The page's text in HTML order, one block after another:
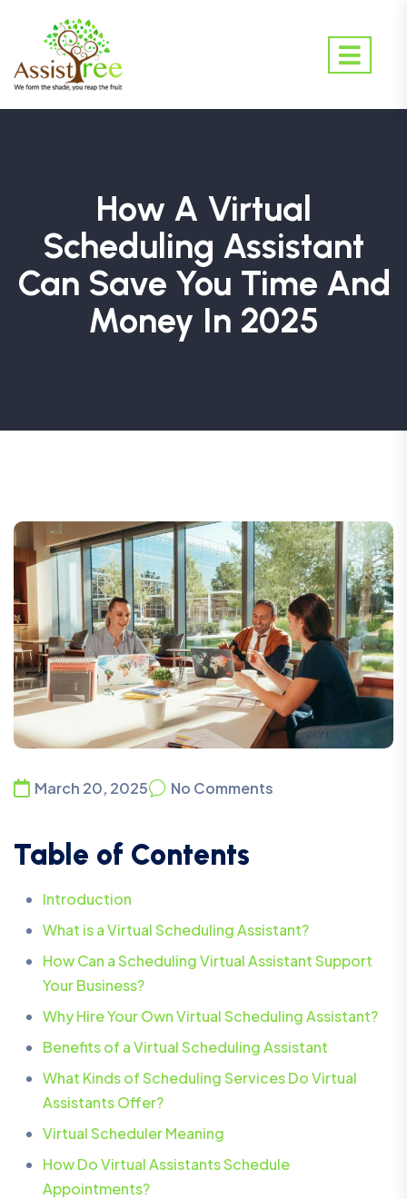
How A Virtual
Scheduling Assistant
Can Save You Time And
Money In 2025
March 20, 2025 No Comments
Table of Contents
Introduction
What is a Virtual Scheduling Assistant?
How Can a Scheduling Virtual Assistant Support
Your Business?
Why Hire Your Own Virtual Scheduling Assistant?
Benefits of a Virtual Scheduling Assistant
What Kinds of Scheduling Services Do Virtual
Assistants Offer?
Virtual Scheduler Meaning
How Do Virtual Assistants Schedule
Appointments?